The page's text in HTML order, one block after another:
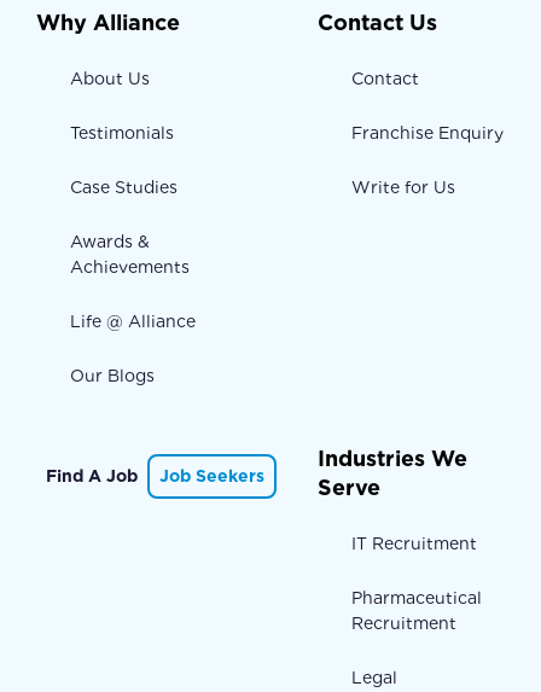
Why Alliance
About Us
Testimonials
Case Studies
Awards &
Achievements
Life @ Alliance
Our Blogs
Contact Us
Contact
Franchise Enquiry
Write for Us
Find A Job Job Seekers
Industries We
Serve
IT Recruitment
Pharmaceutical
Recruitment
Legal